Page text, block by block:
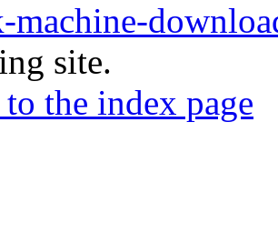
machine-
site.
the index page